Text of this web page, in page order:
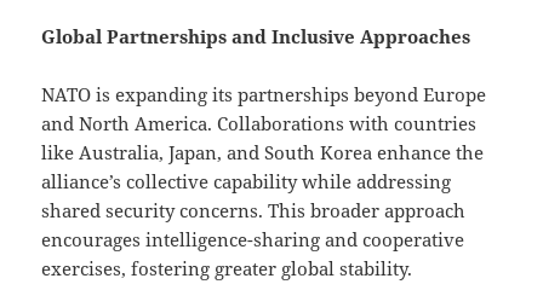
Global Partnerships and Inclusive Approaches
NATO is expanding its partnerships beyond Europe
and North America. Collaborations with countries
like Australia, Japan, and South Korea enhance the
alliance’s collective capability while addressing
shared security concerns. This broader approach
encourages intelligence-sharing and cooperative
exercises, fostering greater global stability.